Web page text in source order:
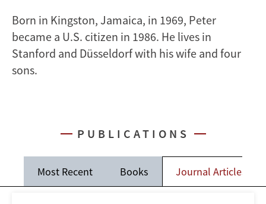
Born in Kingston, Jamaica, in 1969, Peter
became a U.S. citizen in 1986. He lives in
Stanford and Düsseldorf with his wife and four
sons.
PUBLICATIONS
Most Recent Books Journal Articles